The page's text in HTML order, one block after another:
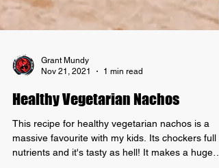
Nov 21, 2021
1 min read
Healthy Vegetarian Nachos
This recipe for healthy vegetarian nachos is a